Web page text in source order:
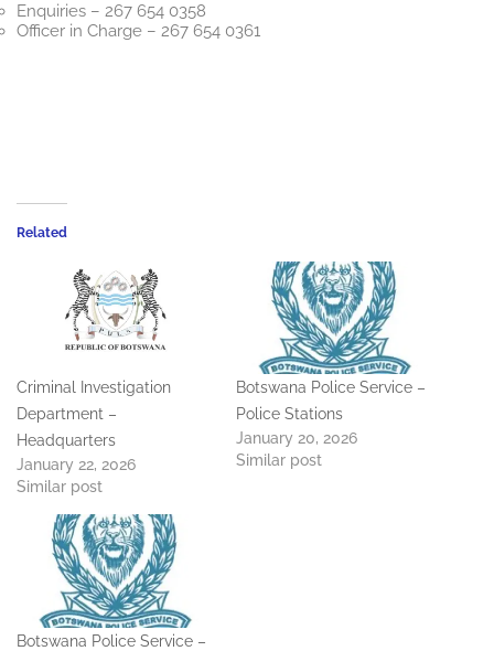
Enquiries – 267 654 0358
Officer in Charge – 267 654 0361
Related
Criminal Investigation
Department –
Headquarters
January 22, 2026
Similar post
Botswana Police Service –
Police Stations
January 20, 2026
Similar post
Botswana Police Service –